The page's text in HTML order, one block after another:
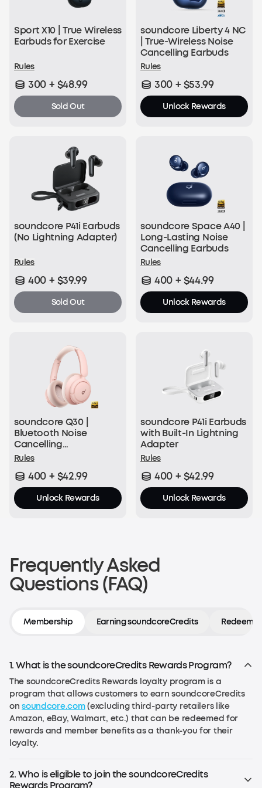
Sport X10 | True Wireless
Earbuds for Exercise
Rules
300 + $48.99
Sold Out
soundcore Liberty 4 NC
| True-Wireless Noise
Cancelling Earbuds
Rules
300 + $53.99
Unlock Rewards
soundcore P41i Earbuds
(No Lightning Adapter)
Rules
400 + $39.99
Sold Out
soundcore Space A40 |
Long-Lasting Noise
Cancelling Earbuds
Rules
400 + $44.99
Unlock Rewards
soundcore Q30 |
Bluetooth Noise
Cancelling
Headphones
Rules
400 + $42.99
Unlock Rewards
soundcore P41i Earbuds
with Built-In Lightning
Adapter
Rules
400 + $42.99
Unlock Rewards
Frequently Asked
Questions (FAQ)
Membership Earning soundcoreCredits
1. What is the soundcoreCredits Rewards Program?
The soundcoreCredits Rewards loyalty program is a
program that allows customers to earn soundcoreCredits
onsoundcore.com(excluding third-party retailers like
Amazon, eBay, Walmart, etc.) that can be redeemed for
rewards and member benefits as a thank-you for their
loyalty.
2. Who is eligible to join the soundcoreCredits
Rewards Program?